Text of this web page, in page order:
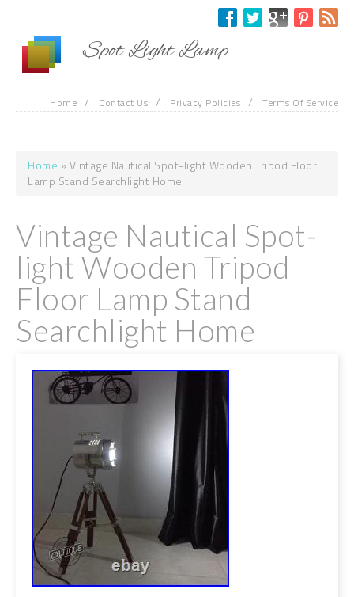
Spot Light Lamp
Home / Contact Us / Privacy Policies / Terms Of Service
You are here
Home » Vintage Nautical Spot-light Wooden Tripod Floor
Lamp Stand Searchlight Home
Vintage Nautical Spot-
light Wooden Tripod
Floor Lamp Stand
Searchlight Home